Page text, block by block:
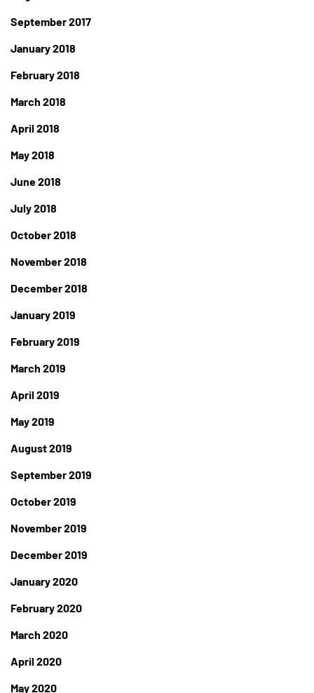
September 2017
January 2018
February 2018
March 2018
April 2018
May 2018
June 2018
July 2018
October 2018
November 2018
December 2018
January 2019
February 2019
March 2019
April 2019
May 2019
August 2019
September 2019
October 2019
November 2019
December 2019
January 2020
February 2020
March 2020
April 2020
May 2020